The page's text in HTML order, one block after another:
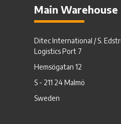
Main Warehouse
Ditec International / S.
Logistics Port 7
Hemsögatan 12
S - 211 24 Malmö
Sweden